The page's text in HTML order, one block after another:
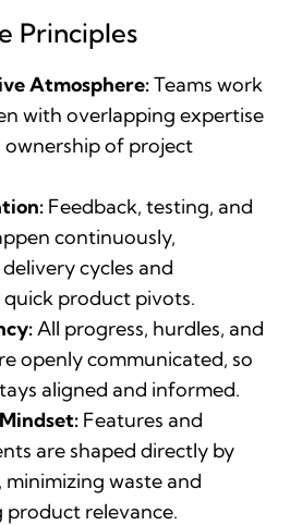
Principles
Atmosphere:Teams work
with overlapping expertise
ownership of project
Feedback, testing, and
continuously,
cycles and
product pivots.
All progress, hurdles, and
openly communicated, so
aligned and informed.
Features and
are shaped directly by
minimizing waste and
product relevance.